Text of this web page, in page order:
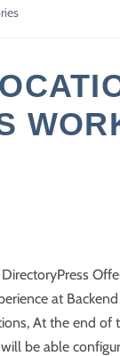
at
At the end of
be able